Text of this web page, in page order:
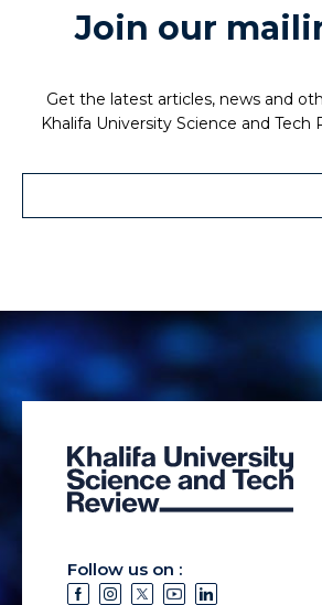
Join our
Get the latest articles, news and
Khalifa University Science and Tech
Follow us on :